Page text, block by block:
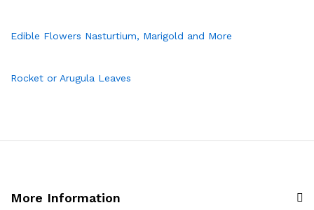
Edible Flowers Nasturtium, Marigold and More
Rocket or Arugula Leaves
More Information